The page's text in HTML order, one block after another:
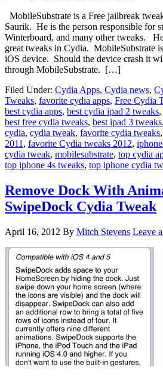
MobileSubstrate is a Free jailbreak
Saurik. He is the person responsible for
Winterboard, and many other tweaks.
great tweaks in Cydia. MobileSubstrate
iOS device. Should the device crash it
through MobileSubstrate. […]
Filed Under: Cydia Apps, Cydia news,
Tweaks, favorite cydia apps, Free Cydia
best cydia apps, best cydia ipad 2 tweaks,
best free cydia tweaks, best ipad 3 tweaks,
cydia, cydia tweak, favorite cydia tweaks,
2011 , favorite Cydia tweaks 2012,
cydia tweak, mobilesubstrate, top cydia
top iphone 4s tweaks, top iphone cydia
Remove Dock With
SwipeDock Cydia Tweak
April 16, 2012 By Mitch Stevens Leave